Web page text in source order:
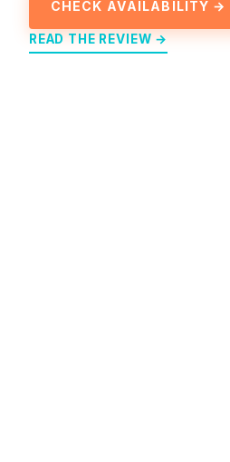
CHECK AVAILABILITY →
READ THE REVIEW →